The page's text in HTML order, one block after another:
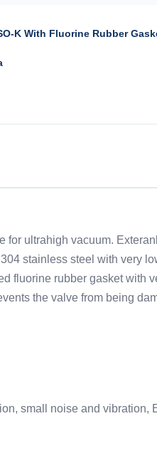
K With Fluorine Rubber
for ultrahigh vacuum.
stainless steel with very
fluorine rubber gasket with
the valve from being
small noise and vibration,